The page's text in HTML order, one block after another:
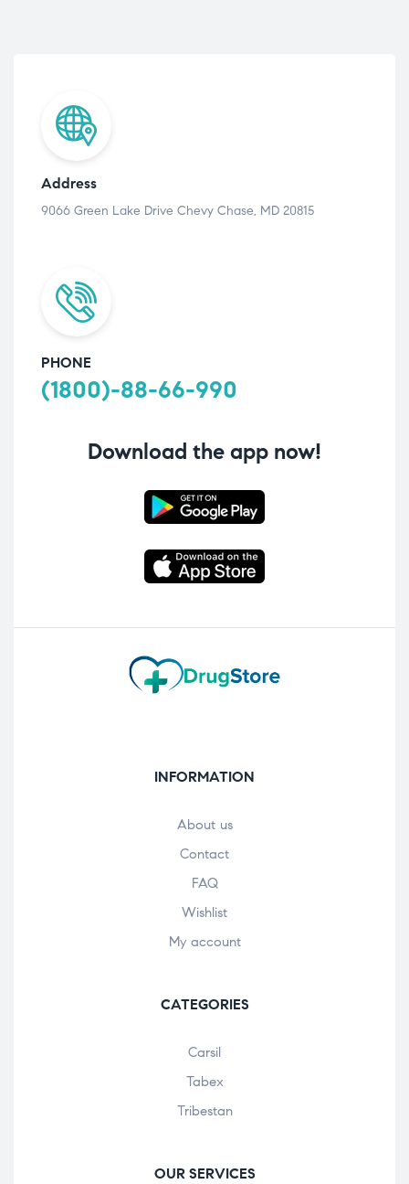
Address
9066 Green Lake Drive Chevy Chase, MD 20815
PHONE
(1800)-88-66-990
Download the app now!
INFORMATION
About us
Contact
FAQ
Wishlist
My account
CATEGORIES
Carsil
Tabex
Tribestan
OUR SERVICES